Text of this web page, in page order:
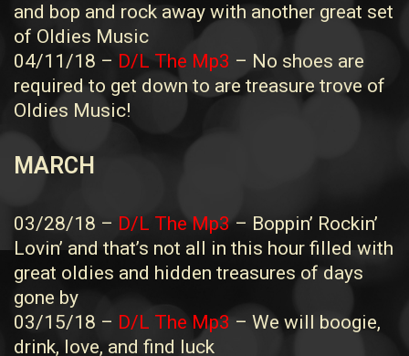
and bop and rock away with another great set
of Oldies Music
04/11/18 – D/L The Mp3 – No shoes are
required to get down to are treasure trove of
Oldies Music!
MARCH
03/28/18 – D/L The Mp3– Boppin’ Rockin’
Lovin’ and that’s not all in this hour filled with
great oldies and hidden treasures of days
gone by
03/15/18 – D/L The Mp3 – We will boogie,
drink, love, and find luck